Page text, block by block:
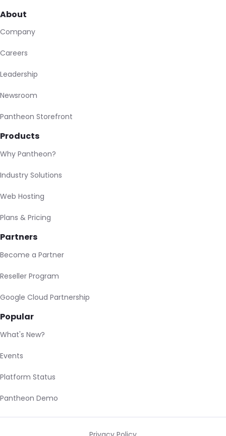
About
Company
Careers
Leadership
Newsroom
Pantheon Storefront
Products
Why Pantheon?
Industry Solutions
Web Hosting
Plans & Pricing
Partners
Become a Partner
Reseller Program
Google Cloud Partnership
Popular
What's New?
Events
Platform Status
Pantheon Demo